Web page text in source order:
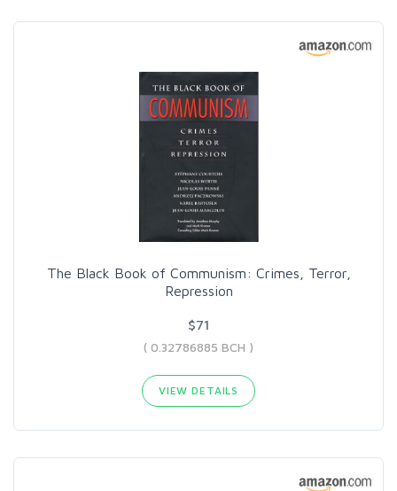
The Black Book of Communism: Crimes, Terror,
Repression
$71
( 0.32786885 BCH )
VIEW DETAILS